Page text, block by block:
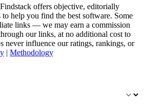
Findstack offers objective, editorially
to help you find the best software. Some
links — we may earn a commission
our links, at no additional cost to
never influence our ratings, rankings, or
| Methodology